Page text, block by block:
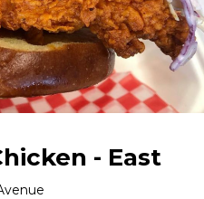
- East